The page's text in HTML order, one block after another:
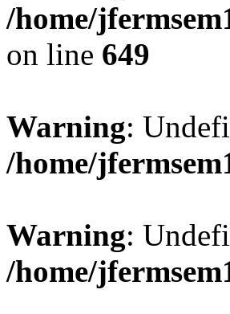
/home/
on line 649
Warning:
/home/
Warning:
/home/